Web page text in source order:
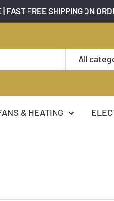
FREE SHIPPING ON
All
& HEATING